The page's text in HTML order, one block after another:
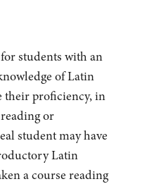
students with an
of Latin
their proficiency, in
or
student may have
Latin
a course reading